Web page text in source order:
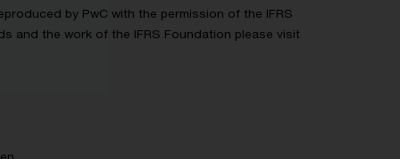
by PwC with the permission of the IFRS
and the work of the IFRS Foundation please visit